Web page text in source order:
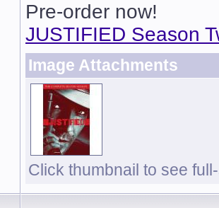
Pre-order now!
JUSTIFIED Season
Image Attachments
Click thumbnail to see